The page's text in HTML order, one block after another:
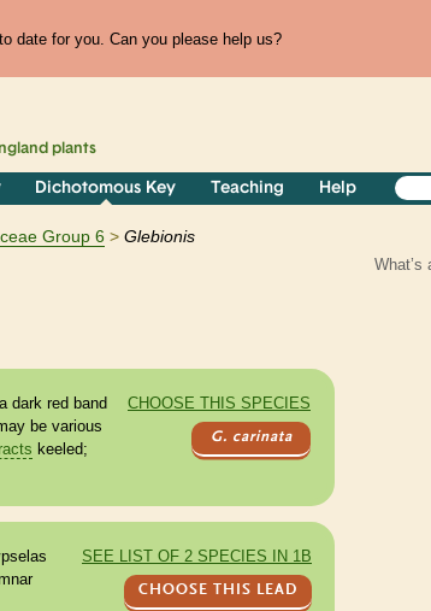
date for you. Can you please help us?
plants
Dichotomous Key Teaching Help
What’s
Group 6 Glebionis
CHOOSE THIS SPECIES
G. carinata
dark red band
be various
keeled;
SEE LIST OF 2 SPECIES IN 1B
CHOOSE THIS LEAD